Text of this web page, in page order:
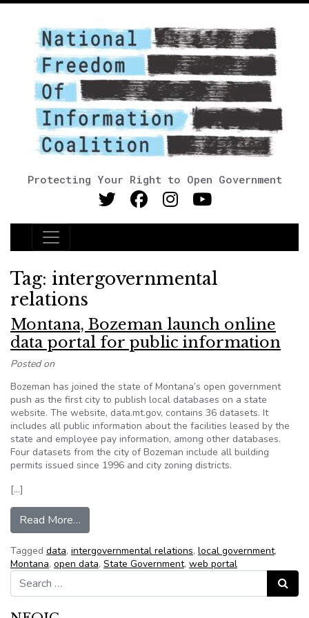
Protecting Your Right to Open Government
Main Navigation
Tag: intergovernmental
relations
Montana, Bozeman launch online
data portal for public information
Posted on
Bozeman has joined the state of Montana’s open government
push as the first city to publish local databases on a state
website. The website, data.mt.gov, contains 36 datasets. It
includes all public information about the facilities leased by the
state and employee pay information, among other databases.
Four datasets from the city of Bozeman include all building
permits issued since 1996 and city zoning districts.
[…]
Read More…
Tagged data, intergovernmental relations, local government,
Montana, open data, State Government, web portal
Search for:
Search